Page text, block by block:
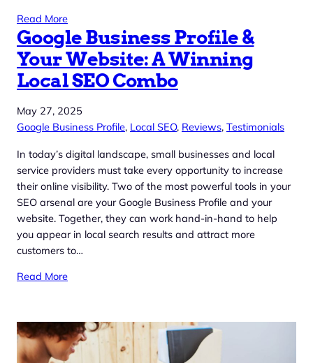
Read More
Google Business Profile &
Your Website: A Winning
Local SEO Combo
May 27, 2025
Google Business Profile, Local SEO, Reviews, Testimonials
In today’s digital landscape, small businesses and local
service providers must take every opportunity to increase
their online visibility. Two of the most powerful tools in your
SEO arsenal are your Google Business Profile and your
website. Together, they can work hand-in-hand to help
you appear in local search results and attract more
customers to…
Read More